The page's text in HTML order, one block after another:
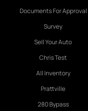
Documents For Approval
Survey
Sell Your Auto
Chris Test
All Inventory
Prattville
280 Bypass